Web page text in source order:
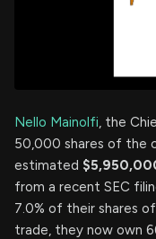
Nello Mainolfi, the
50,000 shares of the
estimated
from a recent SEC
7.0% of their shares
trade, they now own